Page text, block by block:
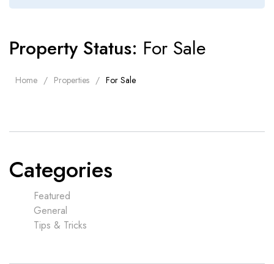
Property Status: For Sale
Home Properties For Sale
Categories
Featured
General
Tips & Tricks